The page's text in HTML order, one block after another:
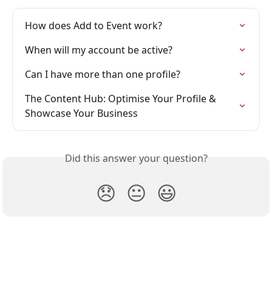
How does Add to Event work?
When will my account be active?
Can I have more than one profile?
The Content Hub: Optimise Your Profile &
Showcase Your Business
Did this answer your question?
😞 😐 😃